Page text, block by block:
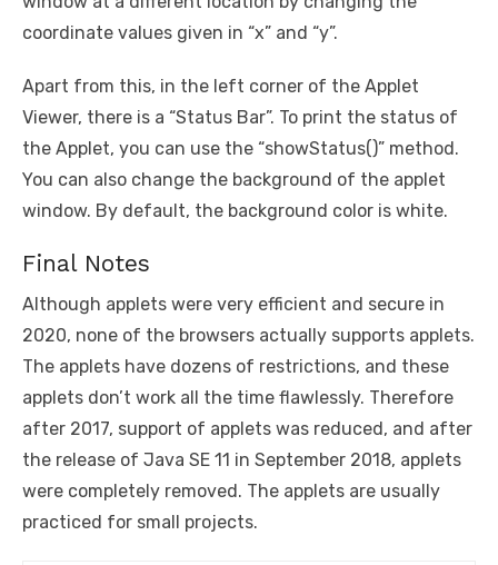
coordinate values given in “x” and “y”.
Apart from this, in the left corner of the Applet
Viewer, there is a “Status Bar”. To print the status of
the Applet, you can use the “showStatus()” method.
You can also change the background of the applet
window. By default, the background color is white.
Final Notes
Although applets were very efficient and secure in
2020, none of the browsers actually supports applets.
The applets have dozens of restrictions, and these
applets don’t work all the time flawlessly. Therefore
after 2017, support of applets was reduced, and after
the release of Java SE 11 in September 2018, applets
were completely removed. The applets are usually
practiced for small projects.